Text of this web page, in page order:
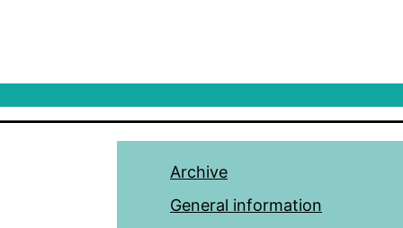
Archive
General information